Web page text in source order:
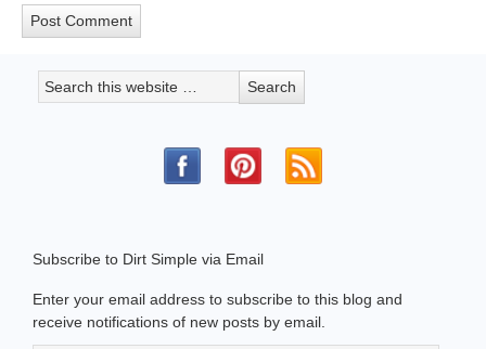
Subscribe to Dirt Simple via Email
Enter your email address to subscribe to this blog and
receive notifications of new posts by email.